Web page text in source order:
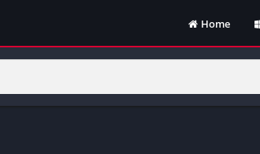
Home